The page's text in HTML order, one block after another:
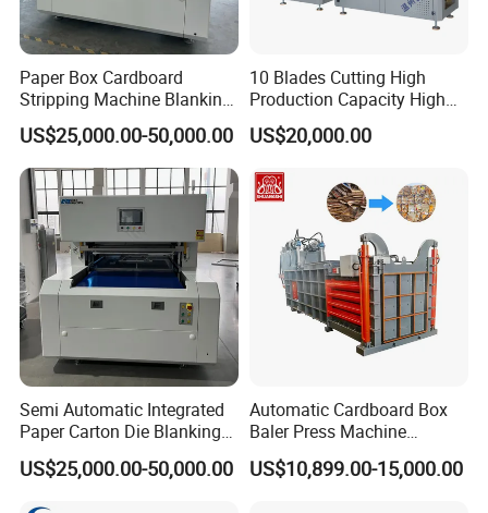
Paper Box Cardboard
Stripping Machine Blanking
Press Machine
US$25,000.00-50,000.00
10 Blades Cutting High
Production Capacity High
Speed Paper Drinking Straw
Making Machine 500
US$20,000.00
Semi Automatic Integrated
Paper Carton Die Blanking
Machine
US$25,000.00-50,000.00
Automatic Cardboard Box
Baler Press Machine
Industrial Horizontal
Hydraulic Cardboard Baler
US$10,899.00-15,000.00